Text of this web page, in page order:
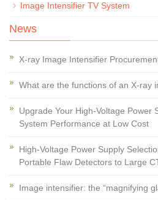
Image Intensifier TV System
News
X-ray Image Intensifier
What are the functions of an X-ray
Upgrade Your High-Voltage Power
System Performance at Low Cost
High-Voltage Power Supply
Portable Flaw Detectors to Large
Image intensifier: the “magnifying